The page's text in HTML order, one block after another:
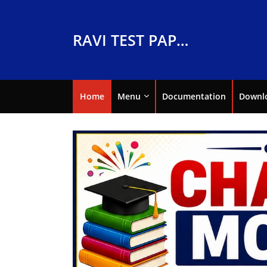
RAVI TEST PAPERS
Home Menu Documentation